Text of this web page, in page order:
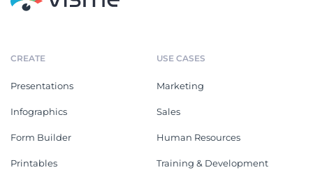
CREATE
Presentations
Infographics
Form Builder
Printables
USE CASES
Marketing
Sales
Human Resources
Training & Development